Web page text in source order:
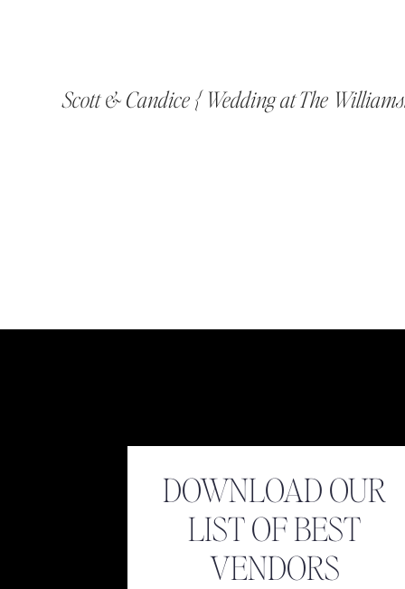
Scott & Candice { Wedding at The
DOWNLOAD OUR
LIST OF BEST
VENDORS